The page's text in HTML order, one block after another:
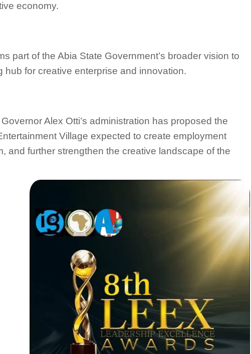
economy.
part of the Abia State Government’s broader vision to
hub for creative enterprise and innovation.
Alex Otti’s administration has proposed the
Village expected to create employment
and further strengthen the creative landscape of the